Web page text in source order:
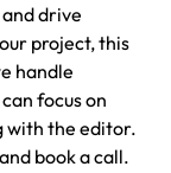
drive
project, this
handle
focus on
with the editor.
book a call.